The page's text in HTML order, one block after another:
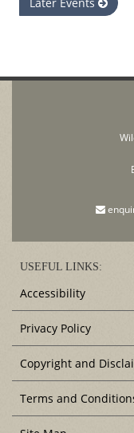
USEFUL LINKS:
Accessibility
Privacy Policy
Copyright and
Terms and